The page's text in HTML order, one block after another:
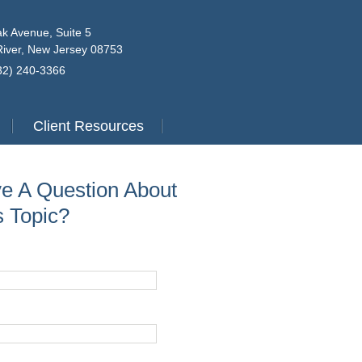
Avenue, Suite 5
New Jersey 08753
240-3366
Client Resources
A Question About
Topic?